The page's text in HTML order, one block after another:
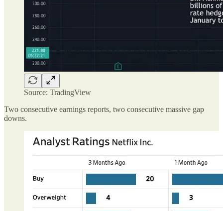
Source: TradingView
Two consecutive earnings reports, two consecutive massive gap
downs.